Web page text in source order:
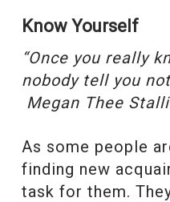
Know Yourself
“Once you really
nobody tell you
Megan Thee
As some people
finding new
task for them.